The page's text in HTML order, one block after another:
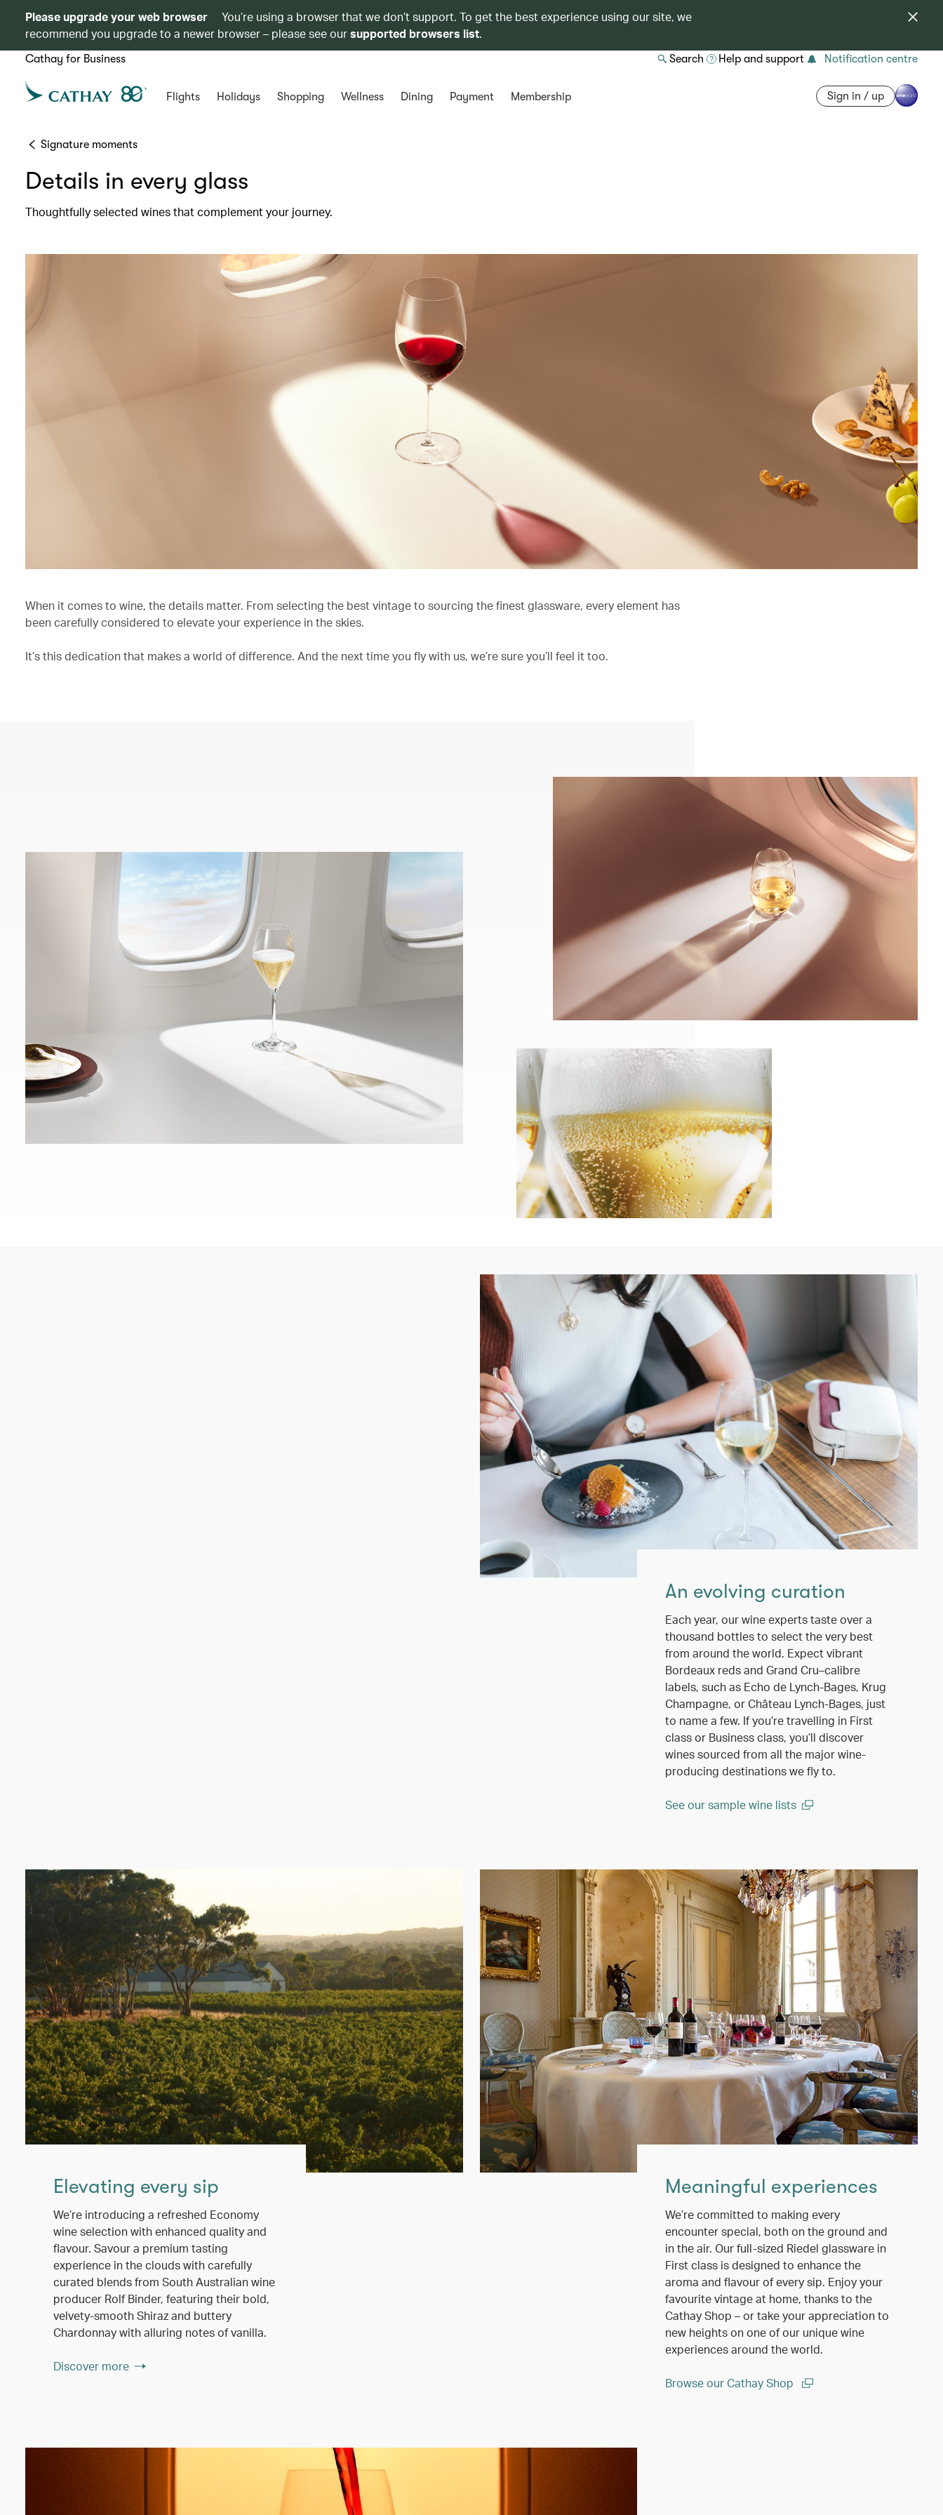
Please upgrade your web browser
You’re using a browser that we don’t support. To get the best experience using our site, we
recommend you upgrade to a newer browser – please see oursupported browsers list.
Cathay for Business Search Help and support Notification centre
Flights Holidays Shopping Wellness Dining Payment Membership Sign in / up
Signature moments
Details in every glass
Thoughtfully selected wines that complement your journey.
When it comes to wine, the details matter. From selecting the best vintage to sourcing the finest glassware, every element has
been carefully considered to elevate your experience in the skies.
It’s this dedication that makes a world of difference. And the next time you fly with us, we’re sure you’ll feel it too.
An evolving curation
Each year, our wine experts taste over a
thousand bottles to select the very best
from around the world. Expect vibrant
Bordeaux reds and Grand Cru–calibre
labels, such as Echo de Lynch-Bages, Krug
Champagne, or Château Lynch-Bages, just
to name a few. If you’re travelling in First
class or Business class, you’ll discover
wines sourced from all the major wine-
producing destinations we fly to.
See our sample wine lists
Elevating every sip
We’re introducing a refreshed Economy
wine selection with enhanced quality and
flavour. Savour a premium tasting
experience in the clouds with carefully
curated blends from South Australian wine
producer Rolf Binder, featuring their bold,
velvety-smooth Shiraz and buttery
Chardonnay with alluring notes of vanilla.
Discover more
Meaningful experiences
We’re committed to making every
encounter special, both on the ground and
in the air. Our full-sized Riedel glassware in
First class is designed to enhance the
aroma and flavour of every sip. Enjoy your
favourite vintage at home, thanks to the
Cathay Shop – or take your appreciation to
new heights on one of our unique wine
experiences around the world.
Browse our Cathay Shop